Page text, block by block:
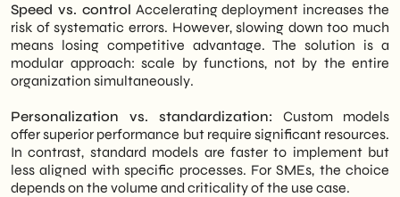
Speed vs. control Accelerating deployment increases the
risk of systematic errors. However, slowing down too much
means losing competitive advantage. The solution is a
modular approach: scale by functions, not by the entire
organization simultaneously.
Personalization vs. standardization:
Custom models
offer superior performance but require significant resources.
In contrast, standard models are faster to implement but
less aligned with specific processes. For SMEs, the choice
depends on the volume and criticality of the use case.